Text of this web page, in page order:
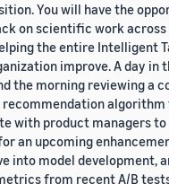
You will have the
on scientific work
the entire Intelligent
improve. A day in
the morning reviewing a
recommendation
with product managers
an upcoming
into model development,
from recent A/B